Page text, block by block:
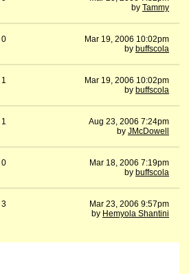
by Tammy
0
Mar 19, 2006 10:02pm
by buffscola
1
Mar 19, 2006 10:02pm
by buffscola
1
Aug 23, 2006 7:24pm
by JMcDowell
0
Mar 18, 2006 7:19pm
by buffscola
3
Mar 23, 2006 9:57pm
by Hemyola Shantini